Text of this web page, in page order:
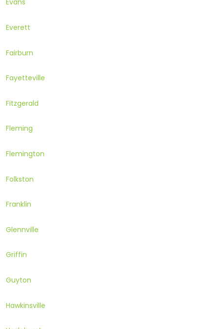
Evans
Everett
Fairburn
Fayetteville
Fitzgerald
Fleming
Flemington
Folkston
Franklin
Glennville
Griffin
Guyton
Hawkinsville